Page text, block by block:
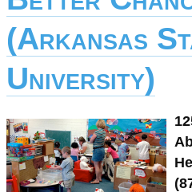
(Arkansas
University)